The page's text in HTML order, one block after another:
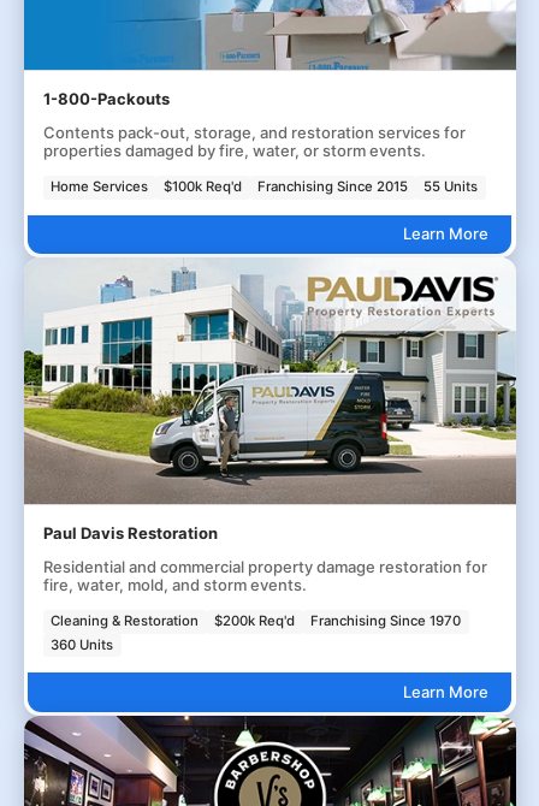
1-800-Packouts
Contents pack-out, storage, and restoration services for
properties damaged by fire, water, or storm events.
Home Services $100k Req'd Franchising Since 2015 55 Units
Learn More
Paul Davis Restoration
Residential and commercial property damage restoration for
fire, water, mold, and storm events.
Cleaning & Restoration $200k Req'd
Franchising Since 1970
360 Units
Learn More